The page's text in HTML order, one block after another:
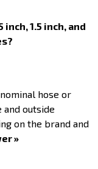
1.5 inch, and
hose or
outside
on the brand and
»